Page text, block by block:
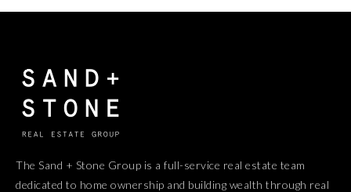
The Sand + Stone Group is a full-service real estate team
dedicated to home ownership and building wealth through real